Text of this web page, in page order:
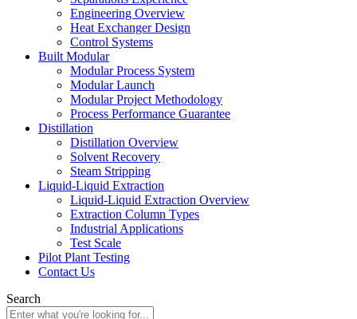
Engineering Overview
Heat Exchanger Design
Control Systems
Built Modular
Modular Process System
Modular Launch
Modular Project Methodology
Process Performance Guarantee
Distillation
Distillation Overview
Solvent Recovery
Steam Stripping
Liquid-Liquid Extraction
Liquid-Liquid Extraction Overview
Extraction Column Types
Industrial Applications
Test Scale
Pilot Plant Testing
Contact Us
Search